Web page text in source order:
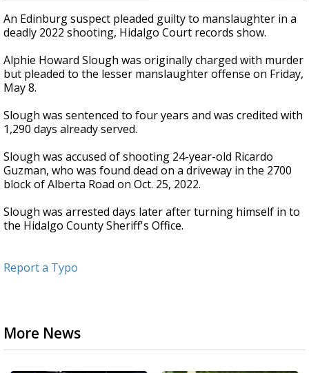
seconds
of
25
An Edinburg suspect pleaded guilty to manslaughter in a
deadly 2022 shooting, Hidalgo Court records show.
Alphie Howard Slough was originally charged with murder
but pleaded to the lesser manslaughter offense on Friday,
May 8.
Slough was sentenced to four years and was credited with
1,290 days already served.
Slough was accused of shooting 24-year-old Ricardo
Guzman, who was found dead on a driveway in the 2700
block of Alberta Road on Oct. 25, 2022.
Slough was arrested days later after turning himself in to
the Hidalgo County Sheriff's Office.
Report a Typo
More News